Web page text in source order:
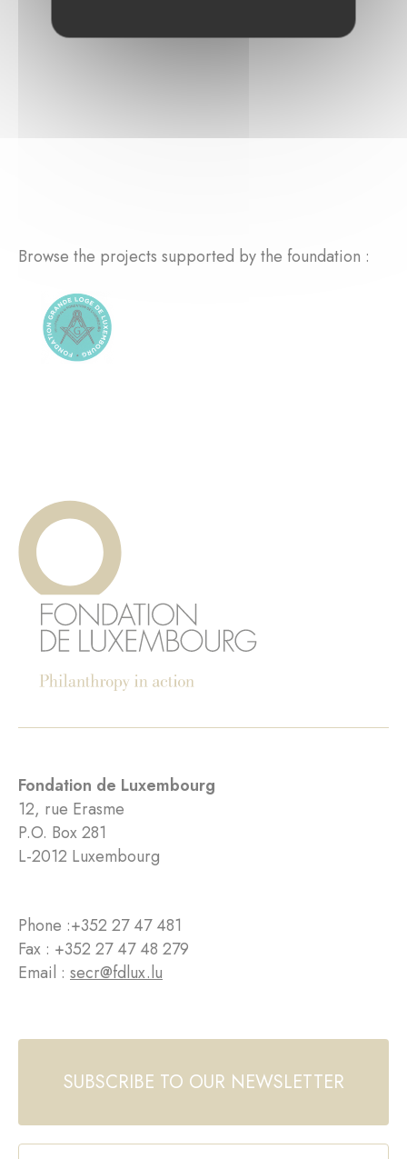
Browse the projects supported by the foundation :
Fondation de Luxembourg
12, rue Erasme
P.O. Box 281
L-2012 Luxembourg
Phone :+352 27 47 481
Fax : +352 27 47 48 279
Email : secr@fdlux.lu
SUBSCRIBE TO OUR NEWSLETTER